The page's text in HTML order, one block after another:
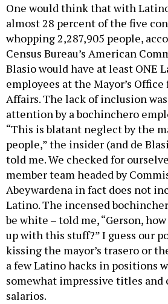
One would think that with
almost 28 percent of the five
whopping 2,287,905 people,
Census Bureau’s American
Blasio would have at least ONE
employees at the Mayor’s
Affairs. The lack of inclusion
attention by a bochinchero
“This is blatant neglect by the
people,” the insider (and de
told me. We checked for
member team headed by
Abeywardena in fact does not
Latino. The incensed
be white – told me, “Gerson,
up with this stuff?” I guess our
kissing the mayor’s trasero or
a few Latino hacks in positions
somewhat impressive titles
salarios.